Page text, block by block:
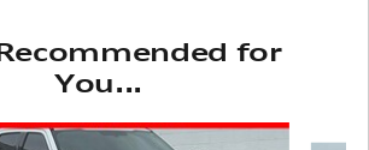
for
You...